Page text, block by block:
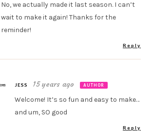
No, we actually made it last season. I can’t
wait to make it again! Thanks for the
reminder!
Reply
JESS 15 years ago AUTHOR
Welcome! It’s so fun and easy to make…
and um, SO good
Reply